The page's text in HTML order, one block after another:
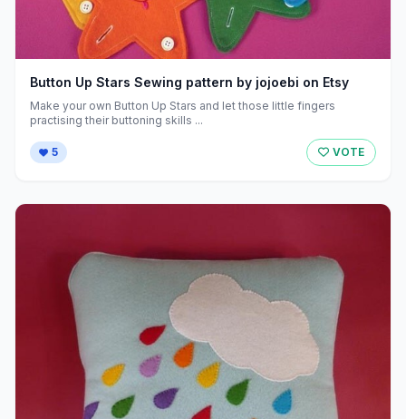
Button Up Stars Sewing pattern by jojoebi on Etsy
Make your own Button Up Stars and let those little fingers
practising their buttoning skills ...
5 VOTE